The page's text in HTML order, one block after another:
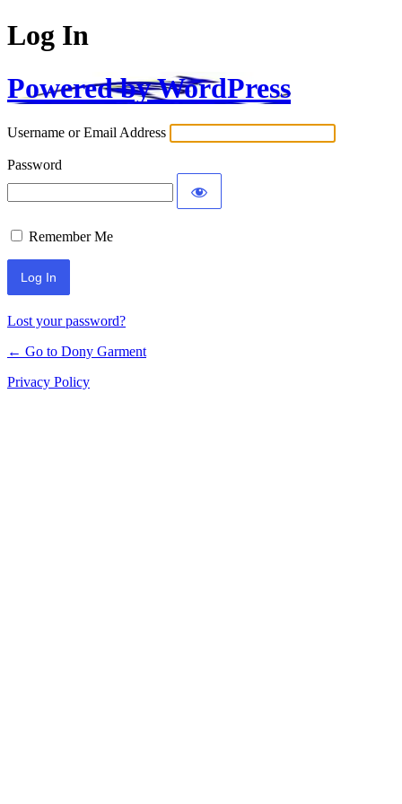
Log In
Powered by WordPress
Username or Email Address
Password
Remember Me
Alternative:
Lost your password?
← Go to Dony Garment
Privacy Policy